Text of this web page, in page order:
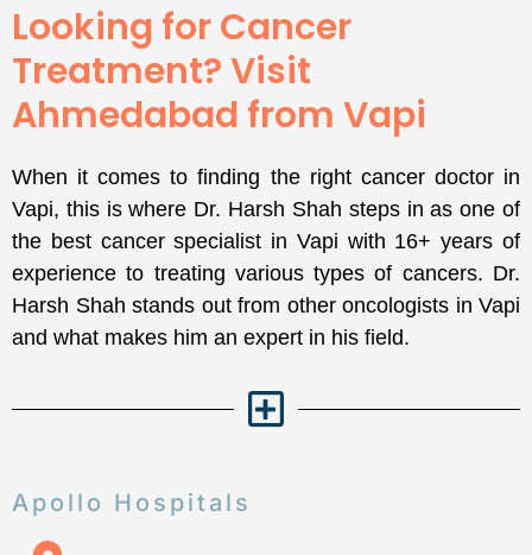
Looking for Cancer
Treatment? Visit
Ahmedabad from Vapi
When it comes to finding the right cancer doctor in
Vapi, this is where Dr. Harsh Shah steps in as one of
the best cancer specialist in Vapi with 16+ years of
experience to treating various types of cancers. Dr.
Harsh Shah stands out from other oncologists in Vapi
and what makes him an expert in his field.
Apollo Hospitals